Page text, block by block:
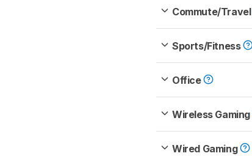
Commute/Travel
Sports/Fitness
Office
Wireless Gaming
Wired Gaming